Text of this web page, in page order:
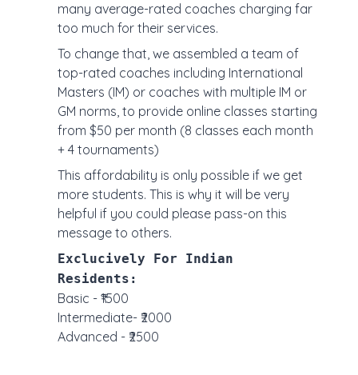
many average-rated coaches charging far
too much for their services.
To change that, we assembled a team of
top-rated coaches including International
Masters (IM) or coaches with multiple IM or
GM norms, to provide online classes starting
from $50 per month (8 classes each month
+ 4 tournaments)
This affordability is only possible if we get
more students. This is why it will be very
helpful if you could please pass-on this
message to others.
Exclucively For Indian
Residents:
Basic - ₹1500
Intermediate- ₹2000
Advanced - ₹2500